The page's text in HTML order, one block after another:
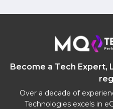
Become a Tech Expert,
Over a decade of
Technologies excels in